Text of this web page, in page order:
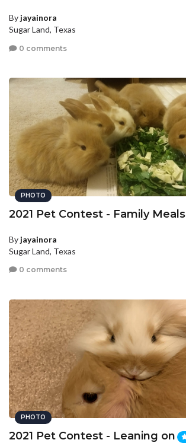
By jayainora
Sugar Land, Texas
0 comments
PHOTO
2021 Pet Contest - Family Meals
By jayainora
Sugar Land, Texas
0 comments
PHOTO
2021 Pet Contest - Leaning on